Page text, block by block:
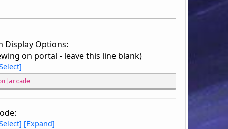
Display Options:
on portal - leave this line blank)
Expand